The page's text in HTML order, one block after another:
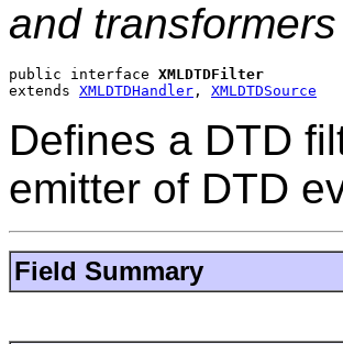
and transformers
public interface XMLDTDFilter
extends XMLDTDHandler , XMLDTDSource
Defines a DTD
emitter of DTD
Field Summary